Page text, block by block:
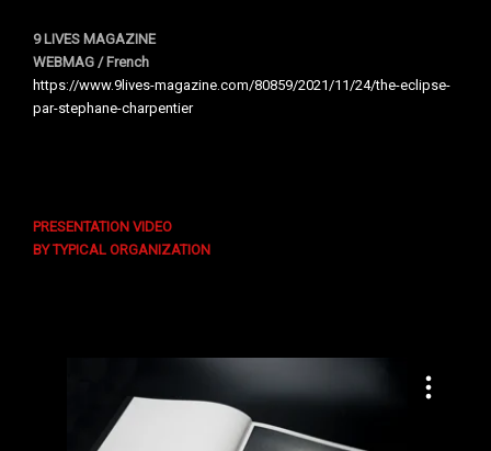
9 LIVES MAGAZINE
WEBMAG / French
https://www.9lives-magazine.com/80859/2021/11/24/the-eclipse-
par-stephane-charpentier
PRESENTATION VIDEO
BY TYPICAL ORGANIZATION